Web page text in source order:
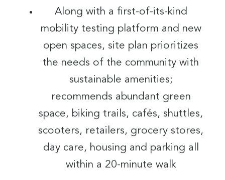
Along with a first-of-its-kind
mobility testing platform and new
open spaces, site plan prioritizes
the needs of the community with
sustainable amenities;
recommends abundant green
space, biking trails, cafés, shuttles,
scooters, retailers, grocery stores,
day care, housing and parking all
within a 20-minute walk